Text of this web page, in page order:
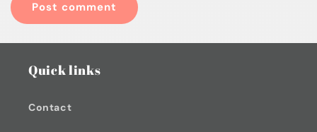
Quick links
Contact